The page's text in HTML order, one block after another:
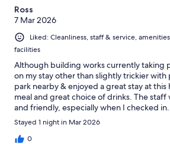
Ross
7 Mar 2026
Liked: Cleanliness, staff & service,
facilities
Although building works currently taking
on my stay other than slightly trickier with
park nearby & enjoyed a great stay at
meal and great choice of drinks. The
and friendly, especially when I checked in.
Stayed 1 night in Mar 2026
0